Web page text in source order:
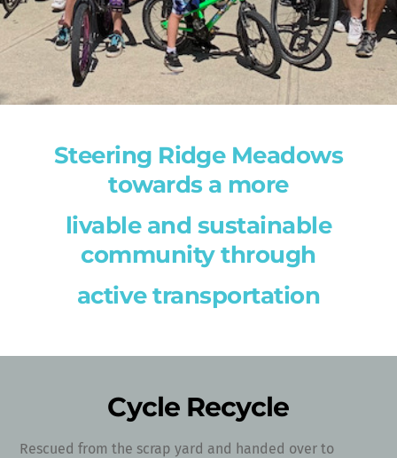
Steering Ridge Meadows
towards a more
livable and sustainable
community through
active transportation
Cycle Recycle
Rescued from the scrap yard and handed over to